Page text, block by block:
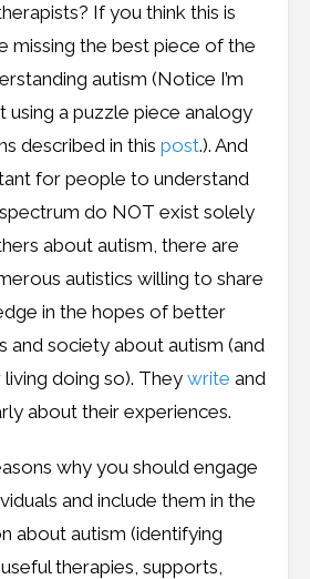
If you think this is
missing the best piece of the
autism (Notice I’m
using a puzzle piece analogy
described in this post.). And
for people to understand
do NOT exist solely
about autism, there are
autistics willing to share
in the hopes of better
and society about autism (and
doing so). They write and
about their experiences.
why you should engage
and include them in the
about autism (identifying
therapies, supports,